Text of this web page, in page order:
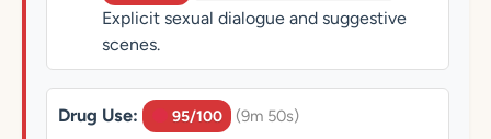
Explicit sexual dialogue and suggestive
scenes.
Drug Use: 95/100 (9m 50s)